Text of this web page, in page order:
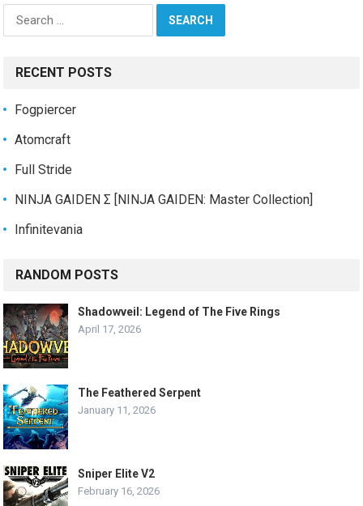
Search
for:
RECENT POSTS
Fogpiercer
Atomcraft
Full Stride
NINJA GAIDEN Σ [NINJA GAIDEN: Master Collection]
Infinitevania
RANDOM POSTS
Shadowveil: Legend of The Five Rings
April 17, 2026
The Feathered Serpent
January 11, 2026
Sniper Elite V2
February 16, 2026